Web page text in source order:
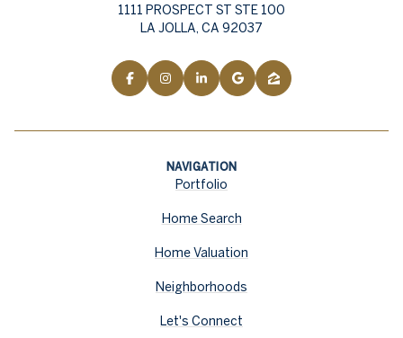
1111 PROSPECT ST STE 100
LA JOLLA, CA 92037
NAVIGATION
Portfolio
Home Search
Home Valuation
Neighborhoods
Let's Connect